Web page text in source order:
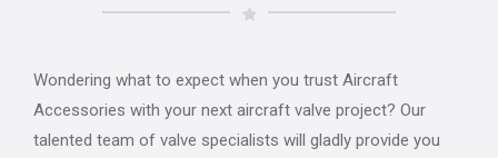
Wondering what to expect when you trust Aircraft
Accessories with your next aircraft valve project? Our
talented team of valve specialists will gladly provide you